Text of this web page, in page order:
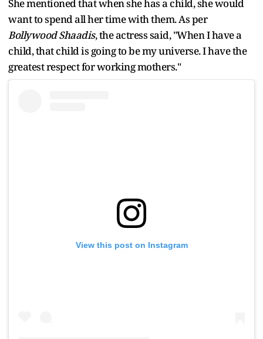
She mentioned that when she has a child, she would
want to spend all her time with them. As per
Bollywood Shaadis, the actress said, "When I have a
child, that child is going to be my universe. I have the
greatest respect for working mothers."
View this post on Instagram